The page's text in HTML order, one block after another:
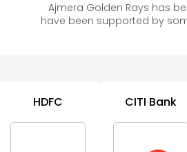
Ajmera Golden Rays has
have been supported by
HDFC CITI Bank